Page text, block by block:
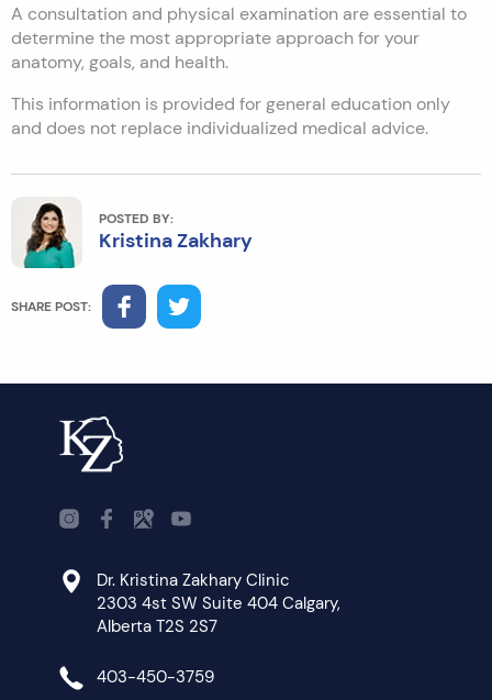
A consultation and physical examination are essential to
determine the most appropriate approach for your
anatomy, goals, and health.
This information is provided for general education only
and does not replace individualized medical advice.
POSTED BY:
Kristina Zakhary
SHARE POST:
Dr. Kristina Zakhary Clinic
2303 4st SW Suite 404 Calgary,
Alberta T2S 2S7
403-450-3759